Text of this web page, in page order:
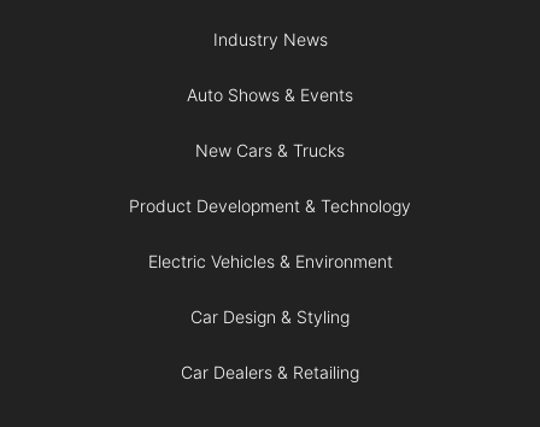
Industry News
Auto Shows & Events
New Cars & Trucks
Product Development & Technology
Electric Vehicles & Environment
Car Design & Styling
Car Dealers & Retailing